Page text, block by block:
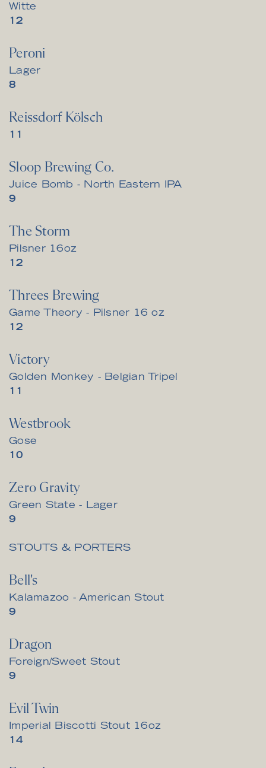
Witte
$12
Peroni
Lager
$
8
Reissdorf Kölsch
$11
Sloop Brewing Co.
Juice Bomb - North Eastern IPA
$
9
The Storm
Pilsner 16oz
$12
Threes Brewing
Game Theory - Pilsner 16 oz
$12
Victory
Golden Monkey - Belgian Tripel
$11
Westbrook
Gose
$10
Zero Gravity
Green State - Lager
$
9
STOUTS & PORTERS
Bell's
Kalamazoo - American Stout
$
9
Dragon
Foreign/Sweet Stout
$
9
Evil Twin
Imperial Biscotti Stout 16oz
$14